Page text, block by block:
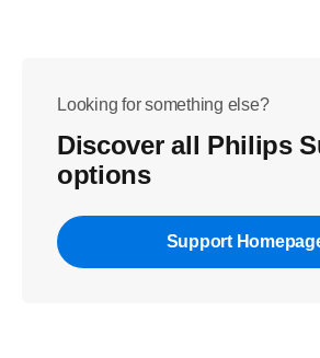
Looking for something else?
Discover all Philips
options
Support